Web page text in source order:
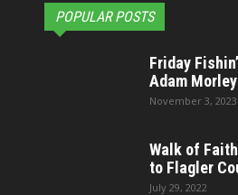
POPULAR POSTS
Friday
Adam Morley
November 3, 2023
Walk of
to Flagler
July 29, 2022